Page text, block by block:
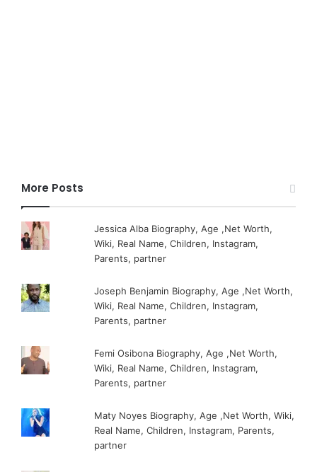
More Posts
Jessica Alba Biography, Age ,Net Worth,
Wiki, Real Name, Children, Instagram,
Parents, partner
Joseph Benjamin Biography, Age ,Net Worth,
Wiki, Real Name, Children, Instagram,
Parents, partner
Femi Osibona Biography, Age ,Net Worth,
Wiki, Real Name, Children, Instagram,
Parents, partner
Maty Noyes Biography, Age ,Net Worth, Wiki,
Real Name, Children, Instagram, Parents,
partner